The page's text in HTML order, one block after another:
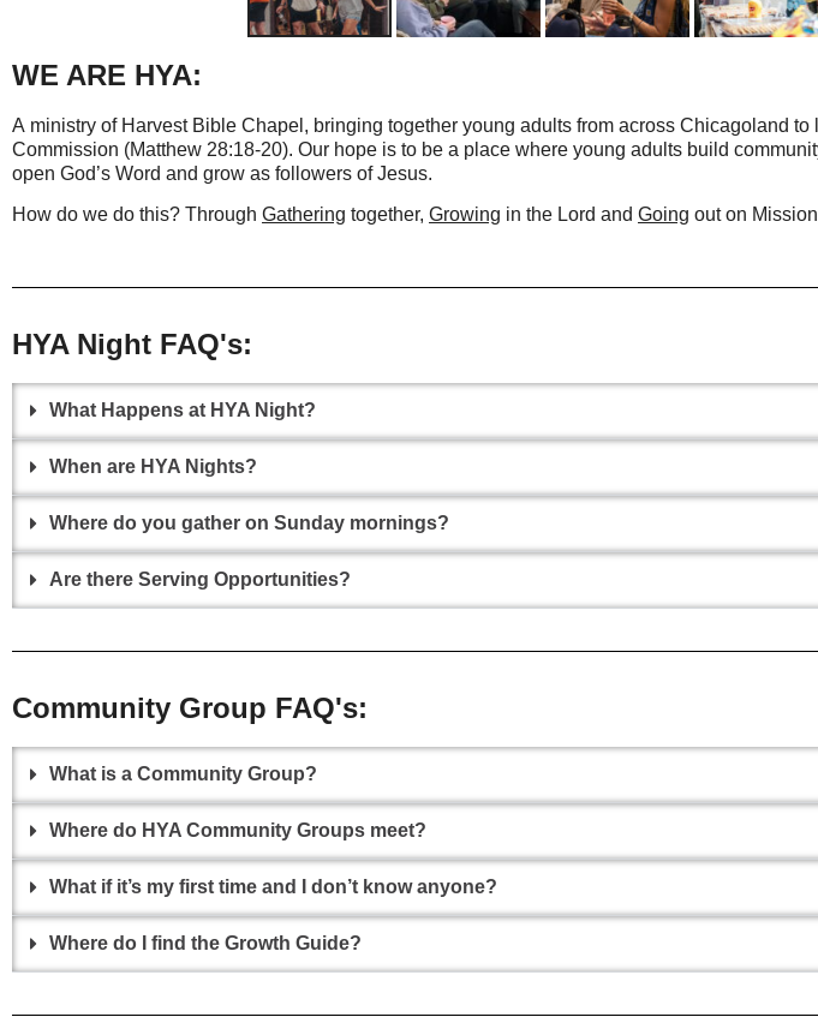
WE ARE HYA:
A ministry of Harvest Bible Chapel, bringing together young adults from across Chicagoland to
Commission (Matthew 28:18-20). Our hope is to be a place where young adults build
open God’s Word and grow as followers of Jesus.
How do we do this? Through Gathering together, Growing in the Lord and Going out on
HYA Night FAQ's:
What Happens at HYA Night?
When are HYA Nights?
Where do you gather on Sunday mornings?
Are there Serving Opportunities?
Community Group FAQ's:
What is a Community Group?
Where do HYA Community Groups meet?
What if it’s my first time and I don’t know anyone?
Where do I find the Growth Guide?